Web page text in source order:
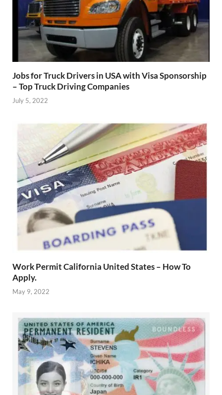
Jobs for Truck Drivers in USA with Visa Sponsorship
– Top Truck Driving Companies
July 5, 2022
Work Permit California United States – How To
Apply.
May 9, 2022